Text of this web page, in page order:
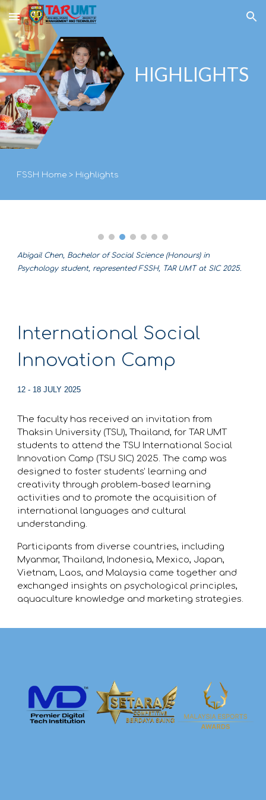
Skip to main content Skip to navigation
HIGHLIGHTS
FSSH Home > Highlights
Abigail Chen, Bachelor of Social Science (Honours) in
Psychology student, represented FSSH, TAR UMT at SIC 2025.
International Social
Innovation Camp
12 - 18 JULY 2025
The faculty has received an invitation from
Thaksin University (TSU), Thailand, for TAR UMT
students to attend the TSU International Social
Innovation Camp (TSU SIC) 2025. The camp was
designed to foster students’ learning and
creativity through problem-based learning
activities and to promote the acquisition of
international languages and cultural
understanding.
Participants from diverse countries, including
Myanmar, Thailand, Indonesia, Mexico, Japan,
Vietnam, Laos, and Malaysia came together and
exchanged insights on psychological principles,
aquaculture knowledge and marketing strategies.